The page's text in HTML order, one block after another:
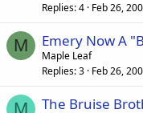
Replies 4 Feb 26,
M Emery Now A
Maple Leaf
Replies 3 Feb 26,
M The Bruise